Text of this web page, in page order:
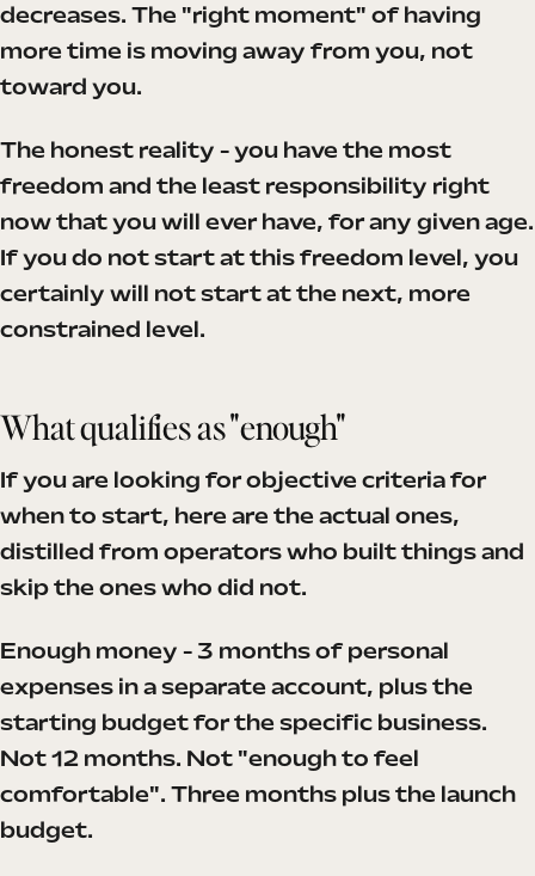
decreases. The "right moment" of having
more time is moving away from you, not
toward you.
The honest reality - you have the most
freedom and the least responsibility right
now that you will ever have, for any given age.
If you do not start at this freedom level, you
certainly will not start at the next, more
constrained level.
What qualifies as "enough"
If you are looking for objective criteria for
when to start, here are the actual ones,
distilled from operators who built things and
skip the ones who did not.
Enough money - 3 months of personal
expenses in a separate account, plus the
starting budget for the specific business.
Not 12 months. Not "enough to feel
comfortable". Three months plus the launch
budget.